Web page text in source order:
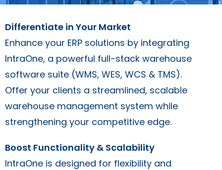
Differentiate in Your Market
Enhance your ERP solutions by integrating
IntraOne, a powerful full-stack warehouse
software suite (WMS, WES, WCS & TMS).
Offer your clients a streamlined, scalable
warehouse management system while
strengthening your competitive edge.
Boost Functionality & Scalability
IntraOne is designed for flexibility and